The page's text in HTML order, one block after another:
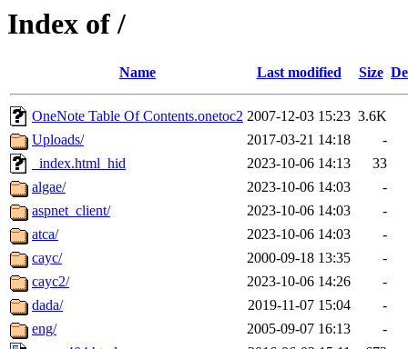
Index of /
Name Last modified Size
OneNote Table Of Contents.onetoc2 2007-12-03 15:23 3.6K
Uploads/
2017-03-21 14:18
-
_index.html_hid
2023-10-06 14:13
33
algae/
2023-10-06 14:03
-
aspnet_client/
2023-10-06 14:03
-
atca/
2023-10-06 14:03
-
cayc/
2000-09-18 13:35
-
cayc2/
2023-10-06 14:26
-
dada/
2019-11-07 15:04
-
eng/
2005-09-07 16:13
-